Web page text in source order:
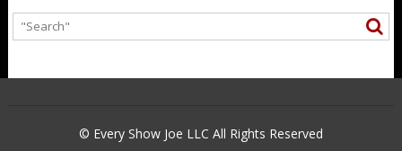
© Every Show Joe LLC All Rights Reserved